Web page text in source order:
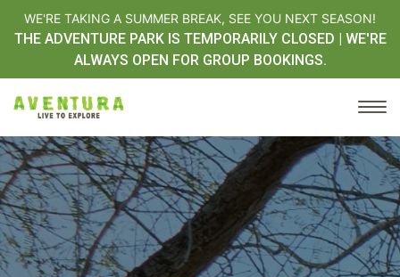
WE'RE TAKING A SUMMER BREAK, SEE YOU NEXT SEASON!
THE ADVENTURE PARK IS TEMPORARILY CLOSED | WE'RE
ALWAYS OPEN FOR GROUP BOOKINGS.